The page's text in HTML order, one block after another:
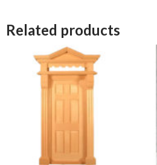
Related products